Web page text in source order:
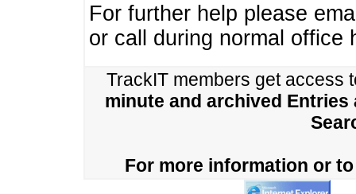
For further help please
or call during normal office
TrackIT members get access
minute and archived Entries
For more information or